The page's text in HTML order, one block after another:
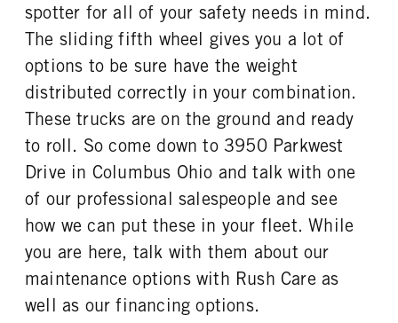
REAR AXLE RATIO
2.64
PUSHER AXLE STEERABLE
0
TAG AXLE STEERABLE
0
BRAKE TYPE
AIR
FRONT BRAKE
REAR BRAKE
Disc
6x4
STAINLESS STEEL
FUEL TANK ONE TYPE
Aluminum
FUEL TANK ONE GALLONS
70
FUEL TANK ONE SIZE
FUEL TANK ONE POSITION
FUEL TANK TWO TYPE
Aluminum
FUEL TANK TWO GALLONS
70
FUEL TANK TWO POSITION
Right
ENGINE BLOCK HEATER
0
TANK DIESEL EXHAUST FLUID
LOCATION
FRONT WHEEL
Aluminum
FRONT TIRE MFG
Michelin
22
REAR WHEEL
REAR TIRE MFG
spotter for all of your safety needs in mind.
The sliding fifth wheel gives you a lot of
options to be sure have the weight
distributed correctly in your combination.
These trucks are on the ground and ready
to roll. So come down to 3950 Parkwest
Drive in Columbus Ohio and talk with one
of our professional salespeople and see
how we can put these in your fleet. While
you are here, talk with them about our
maintenance options with Rush Care as
well as our financing options.